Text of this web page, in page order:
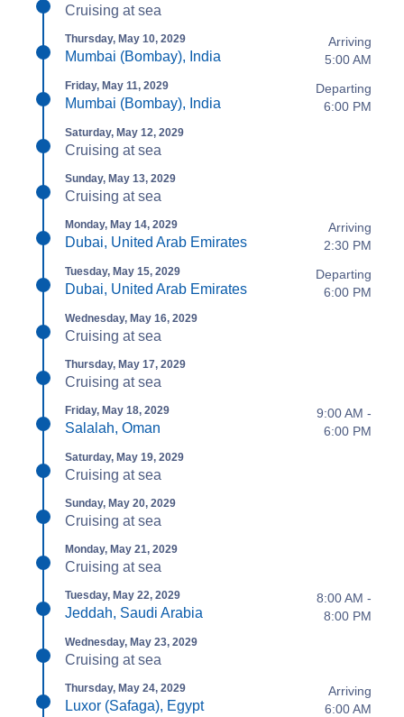
Cruising at sea
Thursday, May 10, 2029
Mumbai (Bombay), India
Arriving
5:00 AM
Friday, May 11, 2029
Mumbai (Bombay), India
Departing
6:00 PM
Saturday, May 12, 2029
Cruising at sea
Sunday, May 13, 2029
Cruising at sea
Monday, May 14, 2029
Dubai, United Arab Emirates
Arriving
2:30 PM
Tuesday, May 15, 2029
Dubai, United Arab Emirates
Departing
6:00 PM
Wednesday, May 16, 2029
Cruising at sea
Thursday, May 17, 2029
Cruising at sea
Friday, May 18, 2029
Salalah, Oman
9:00 AM -
6:00 PM
Saturday, May 19, 2029
Cruising at sea
Sunday, May 20, 2029
Cruising at sea
Monday, May 21, 2029
Cruising at sea
Tuesday, May 22, 2029
Jeddah, Saudi Arabia
8:00 AM -
8:00 PM
Wednesday, May 23, 2029
Cruising at sea
Thursday, May 24, 2029
Luxor (Safaga), Egypt
Arriving
6:00 AM